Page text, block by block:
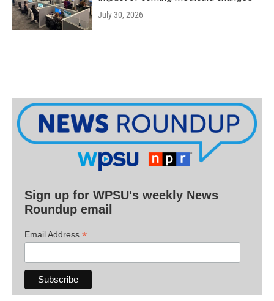
July 30, 2026
Sign up for WPSU's weekly News
Roundup email
Email Address *